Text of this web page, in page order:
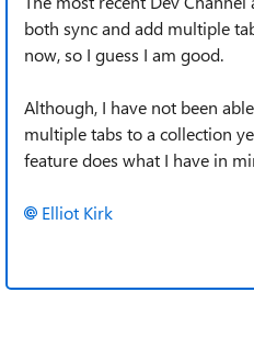
both sync and add multiple
now, so I guess I am good.
Although, I have not been
multiple tabs to a collection
feature does what I have in
Elliot Kirk